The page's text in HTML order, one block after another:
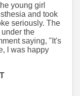
young girl
and took
seriously. The
the
saying, "It's
I was happy